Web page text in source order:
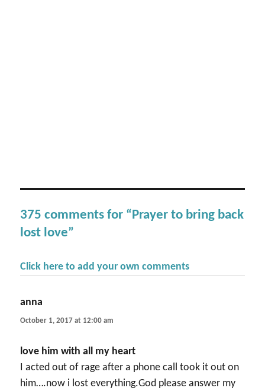
375 comments for “Prayer to bring back
lost love”
Click here to add your own comments
anna
October 1, 2017 at 12:00 am
love him with all my heart
I acted out of rage after a phone call took it out on
him….now i lost everything.God please answer my